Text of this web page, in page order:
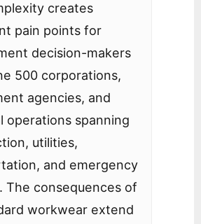
creates
pain points for
decision-makers
500 corporations,
agencies, and
operations spanning
utilities,
and emergency
The consequences of
workwear extend